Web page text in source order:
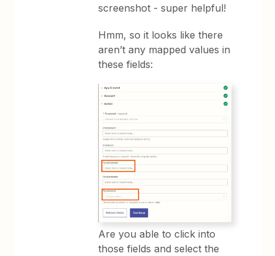
screenshot - super helpful!
Hmm, so it looks like there
aren’t any mapped values in
these fields:
Are you able to click into
those fields and select the